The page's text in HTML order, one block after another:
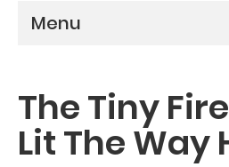
Menu
The Tiny
Lit The Way